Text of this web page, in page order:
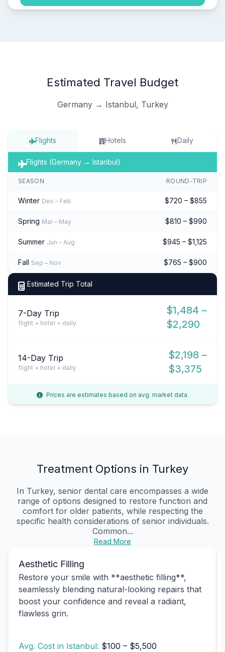
Estimated Travel Budget
Germany → Istanbul, Turkey
Flights Hotels Daily
Flights (Germany → Istanbul)
SEASON ROUND-TRIP
Winter Dec – Feb $720 – $855
Spring Mar – May $810 – $990
Summer Jun – Aug $945 – $1,125
Fall Sep – Nov $765 – $900
Estimated Trip Total
7-Day Trip
flight + hotel + daily
$1,484 –
$2,290
14-Day Trip
flight + hotel + daily
$2,198 –
$3,375
Prices are estimates based on avg. market data.
Treatment Options in Turkey
In Turkey, senior dental care encompasses a wide
range of options designed to restore function and
comfort for older patients, while respecting the
specific health considerations of senior individuals.
Common...
Read More
Aesthetic Filling
Restore your smile with **aesthetic filling**,
seamlessly blending natural-looking repairs that
boost your confidence and reveal a radiant,
flawless grin.
Avg. Cost in Istanbul: $100 – $5,500